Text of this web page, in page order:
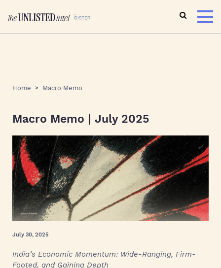
Home Macro Memo
Macro Memo | July 2025
July 30, 2025
India’s Economic Momentum: Wide-Ranging, Firm-
Footed, and Gaining Depth